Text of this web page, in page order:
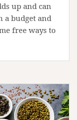
up and can
a budget and
free ways to